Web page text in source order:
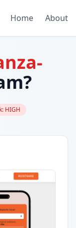
Home About
HIGH